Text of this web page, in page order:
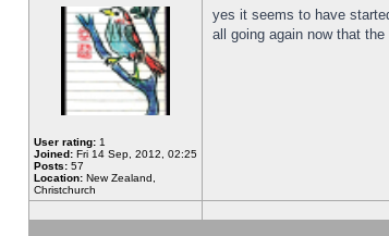
User rating: 1
Joined: Fri 14 Sep, 2012, 02:25
Posts: 57
Location: New Zealand,
Christchurch
yes it seems to have
all going again now that